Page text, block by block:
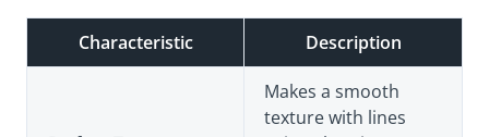
Characteristic Description
Makes a smooth
texture with lines